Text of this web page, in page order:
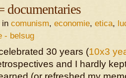
documentaries
in comunism, economie, etica,
- belsug
30 years (10x3
and I hardly